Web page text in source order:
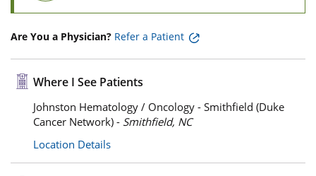
Are You a Physician? Refer a Patient
Where I See Patients
Johnston Hematology / Oncology - Smithfield (Duke
Cancer Network) - Smithfield, NC
Location Details